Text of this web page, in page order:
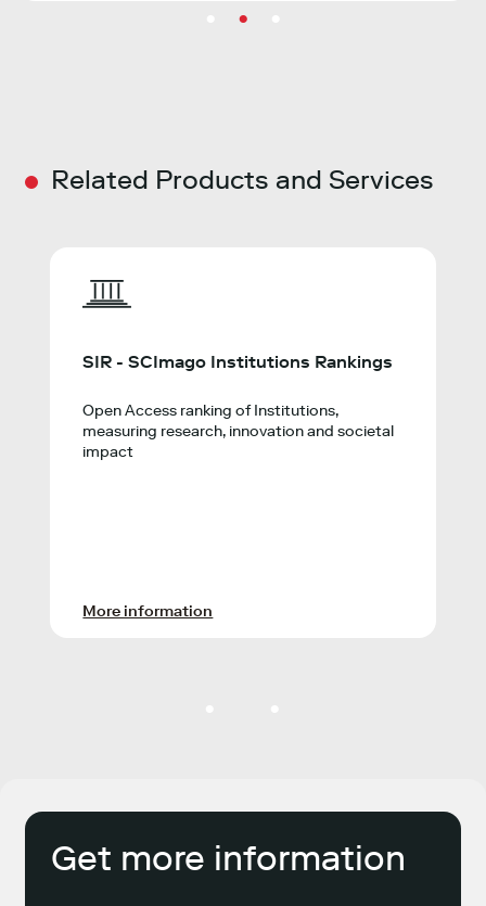
Related Products and Services
SIR - SCImago Institutions Rankings
Open Access ranking of Institutions,
measuring research, innovation and societal
impact
More information
Get more information